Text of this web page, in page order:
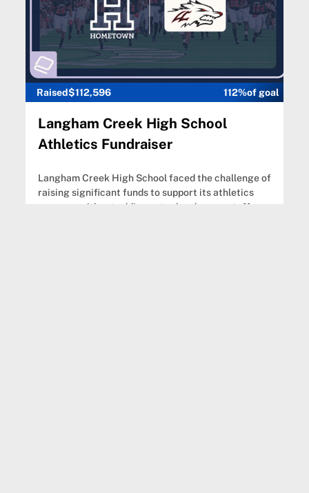
Raised$112,596 112%of goal
Langham Creek High School
Athletics Fundraiser
Langham Creek High School faced the challenge of
raising significant funds to support its athletics
program without adding extra burdens on staff or